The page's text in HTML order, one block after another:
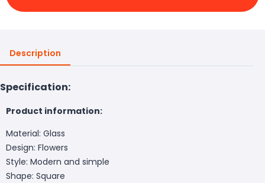
Description
Specification:
Product information:
Material: Glass
Design: Flowers
Style: Modern and simple
Shape: Square